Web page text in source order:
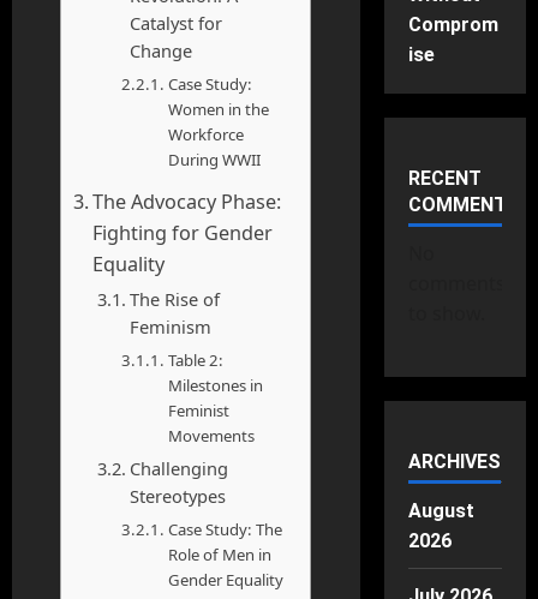
Catalyst for
Change
Case Study:
Women in the
Workforce
During WWII
The Advocacy Phase:
Fighting for Gender
Equality
The Rise of
Feminism
Table 2:
Milestones in
Feminist
Movements
Challenging
Stereotypes
Case Study: The
Role of Men in
Gender Equality
Comprom
ise
RECENT
COMMENTS
ARCHIVES
August
2026